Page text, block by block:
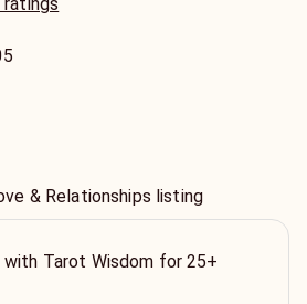
& Relationships listing
Tarot Wisdom for 25+